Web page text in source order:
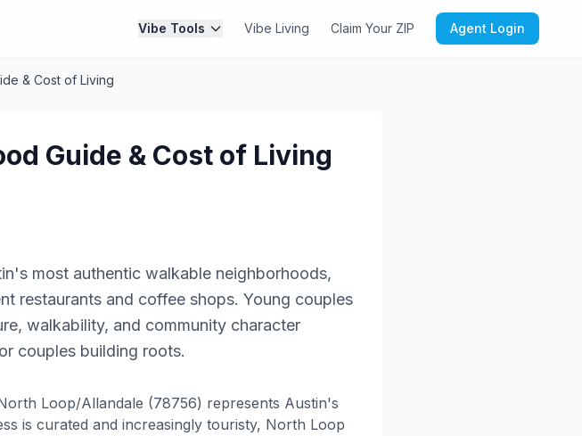
Vibe Tools Vibe Living Claim Your ZIP Agent Login
& Cost of Living
Guide & Cost of Living
most authentic walkable neighborhoods,
restaurants and coffee shops. Young couples
walkability, and community character
couples building roots.
Loop/Allandale (78756) represents Austin's
is curated and increasingly touristy, North Loop